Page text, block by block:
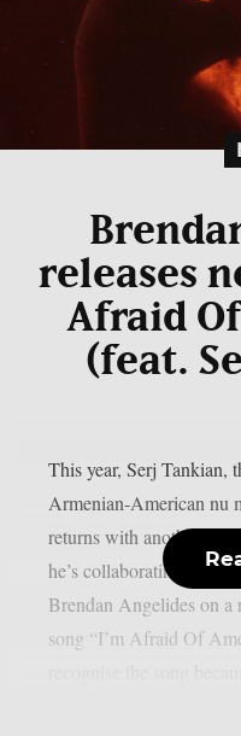
releases
Afraid
(feat.
This year, Serj Tankian,
Armenian-American nu
returns with another
he’s collaborating with
Brendan Angelides on
song “I’m Afraid Of